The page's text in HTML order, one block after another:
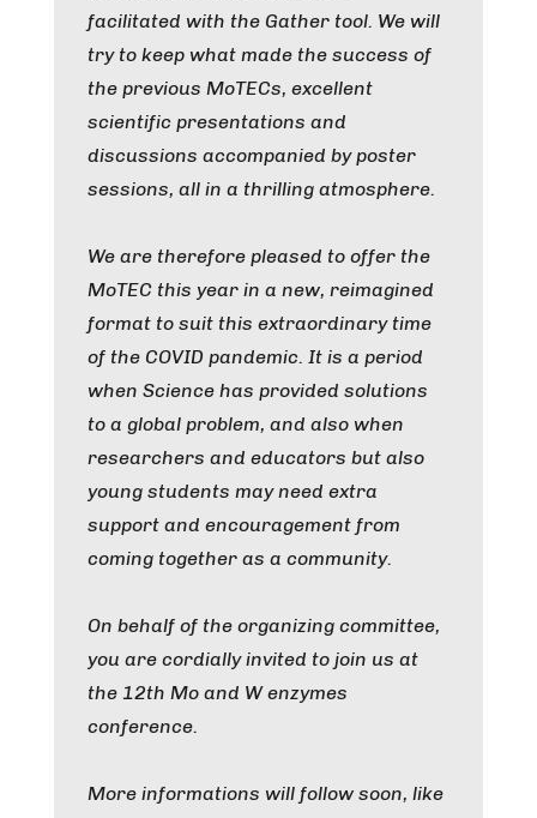
facilitated with the Gather tool. We will
try to keep what made the success of
the previous MoTECs, excellent
scientific presentations and
discussions accompanied by poster
sessions, all in a thrilling atmosphere.
We are therefore pleased to offer the
MoTEC this year in a new, reimagined
format to suit this extraordinary time
of the COVID pandemic. It is a period
when Science has provided solutions
to a global problem, and also when
researchers and educators but also
young students may need extra
support and encouragement from
coming together as a community.
On behalf of the organizing committee,
you are cordially invited to join us at
the 12th Mo and W enzymes
conference.
More informations will follow soon, like